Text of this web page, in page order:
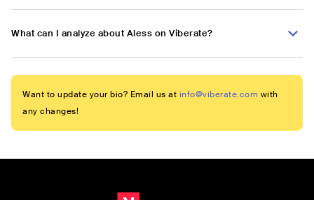
What can I analyze about Aless on Viberate?
Want to update your bio? Email us at info@viberate.com with
any changes!